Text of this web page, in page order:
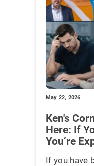
May 22, 2026
Ken's
Here: If
You’re
If you have